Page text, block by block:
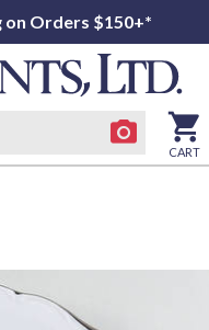
on Orders $150+*
CART